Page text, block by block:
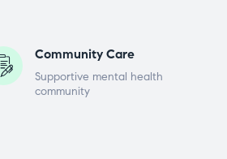
Community Care
Supportive mental health
community